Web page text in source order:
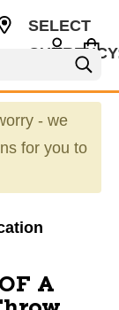
SELECT
- we
for you to
A